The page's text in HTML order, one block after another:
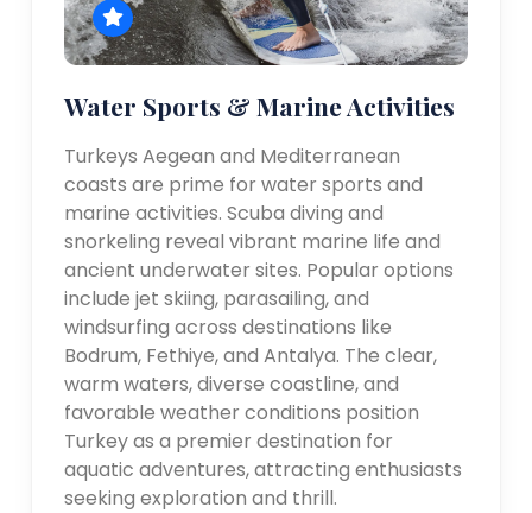
Water Sports & Marine Activities
Turkeys Aegean and Mediterranean
coasts are prime for water sports and
marine activities. Scuba diving and
snorkeling reveal vibrant marine life and
ancient underwater sites. Popular options
include jet skiing, parasailing, and
windsurfing across destinations like
Bodrum, Fethiye, and Antalya. The clear,
warm waters, diverse coastline, and
favorable weather conditions position
Turkey as a premier destination for
aquatic adventures, attracting enthusiasts
seeking exploration and thrill.